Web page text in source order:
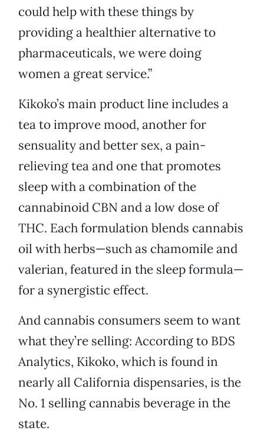
could help with these things by
providing a healthier alternative to
pharmaceuticals, we were doing
women a great service.”
Kikoko’s main product line includes a
tea to improve mood, another for
sensuality and better sex, a pain-
relieving tea and one that promotes
sleep with a combination of the
cannabinoid CBN and a low dose of
THC. Each formulation blends cannabis
oil with herbs—such as chamomile and
valerian, featured in the sleep formula—
for a synergistic effect.
And cannabis consumers seem to want
what they’re selling: According to BDS
Analytics, Kikoko, which is found in
nearly all California dispensaries, is the
No. 1 selling cannabis beverage in the
state.